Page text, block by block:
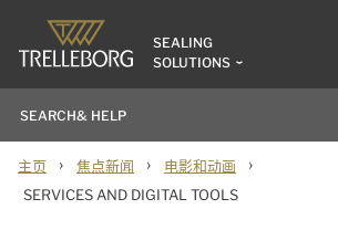
SEALING
SOLUTIONS
主页 › 焦点新闻 › 电影和动画 ›
SERVICES AND DIGITAL TOOLS